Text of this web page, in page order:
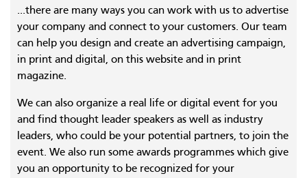
...there are many ways you can work with us to advertise
your company and connect to your customers. Our team
can help you design and create an advertising campaign,
in print and digital, on this website and in print
magazine.
We can also organize a real life or digital event for you
and find thought leader speakers as well as industry
leaders, who could be your potential partners, to join the
event. We also run some awards programmes which give
you an opportunity to be recognized for your